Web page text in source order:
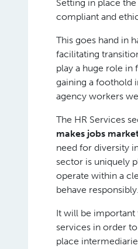
Setting in place
compliant and
This goes hand in
facilitating
play a huge role in
gaining a foothold
agency workers
The HR Services
makes jobs
need for diversity
sector is uniquely
operate within a
behave responsibly.
It will be
services in order
place